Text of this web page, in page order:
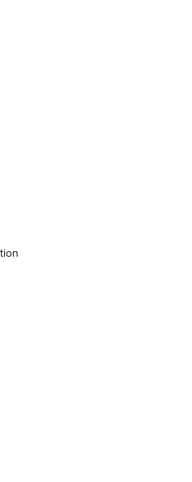
3, 2026 | An
NRA
Reload July 31, 2026
Reload July 17, 2026